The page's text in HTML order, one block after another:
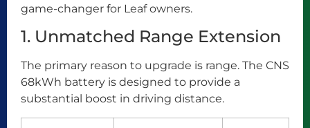
game-changer for Leaf owners.
1. Unmatched Range Extension
The primary reason to upgrade is range. The CNS
68kWh battery is designed to provide a
substantial boost in driving distance.